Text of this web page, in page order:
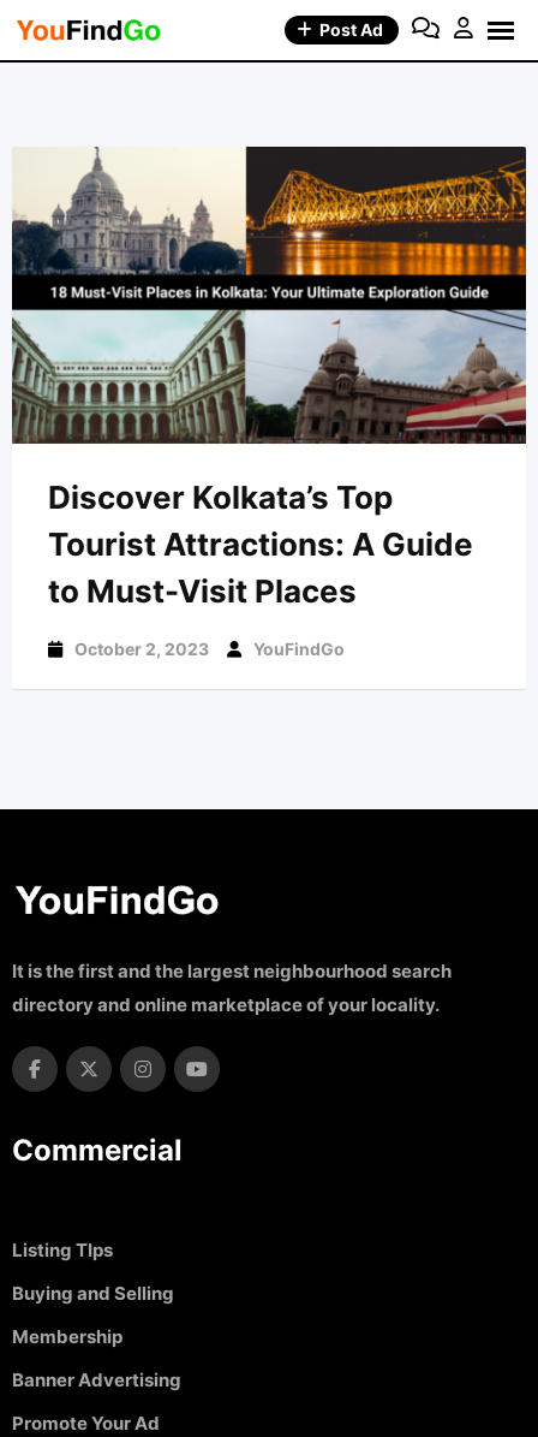
Skip
Post Ad
Discover Kolkata’s Top
Tourist Attractions: A Guide
to Must-Visit Places
October 2, 2023 YouFindGo
It is the first and the largest neighbourhood search
directory and online marketplace of your locality.
Commercial
Listing TIps
Buying and Selling
Membership
Banner Advertising
Promote Your Ad